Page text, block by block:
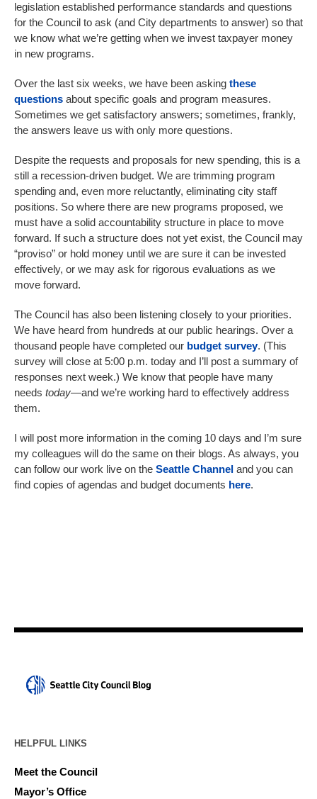
legislation established performance standards and questions
for the Council to ask (and City departments to answer) so that
we know what we’re getting when we invest taxpayer money
in new programs.
Over the last six weeks, we have been asking these
questions about specific goals and program measures.
Sometimes we get satisfactory answers; sometimes, frankly,
the answers leave us with only more questions.
Despite the requests and proposals for new spending, this is a
still a recession-driven budget. We are trimming program
spending and, even more reluctantly, eliminating city staff
positions. So where there are new programs proposed, we
must have a solid accountability structure in place to move
forward. If such a structure does not yet exist, the Council may
“proviso” or hold money until we are sure it can be invested
effectively, or we may ask for rigorous evaluations as we
move forward.
The Council has also been listening closely to your priorities.
We have heard from hundreds at our public hearings. Over a
thousand people have completed our budget survey. (This
survey will close at 5:00 p.m. today and I’ll post a summary of
responses next week.) We know that people have many
needs today—and we’re working hard to effectively address
them.
I will post more information in the coming 10 days and I’m sure
my colleagues will do the same on their blogs. As always, you
can follow our work live on the Seattle Channel and you can
find copies of agendas and budget documents here.
HELPFUL LINKS
Meet the Council
Mayor’s Office